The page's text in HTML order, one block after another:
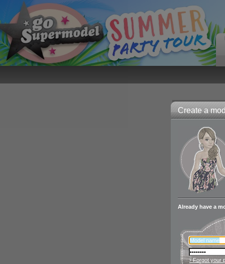
Create a
Already have a
› Forgot your